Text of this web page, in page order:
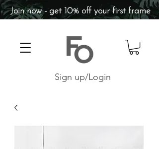
Sign up/Login
Join now - get 10% off your first frame